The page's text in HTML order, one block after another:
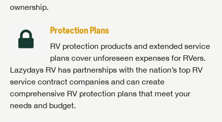
ownership.
Protection Plans
RV protection products and extended service
plans cover unforeseen expenses for RVers.
Lazydays RV has partnerships with the nation’s top RV
service contract companies and can create
comprehensive RV protection plans that meet your
needs and budget.